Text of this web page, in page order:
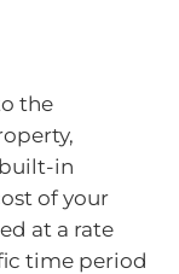
the
in
of your
at a rate
time period